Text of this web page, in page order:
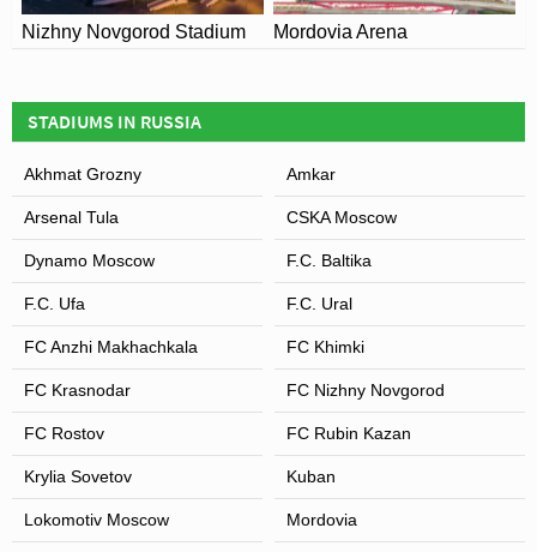
Nizhny Novgorod Stadium Mordovia Arena
STADIUMS IN RUSSIA
Akhmat Grozny Amkar
Arsenal Tula CSKA Moscow
Dynamo Moscow F.C. Baltika
F.C. Ufa F.C. Ural
FC Anzhi Makhachkala FC Khimki
FC Krasnodar FC Nizhny Novgorod
FC Rostov FC Rubin Kazan
Krylia Sovetov Kuban
Lokomotiv Moscow Mordovia